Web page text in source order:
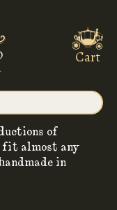
of
fit almost any
in
Cart